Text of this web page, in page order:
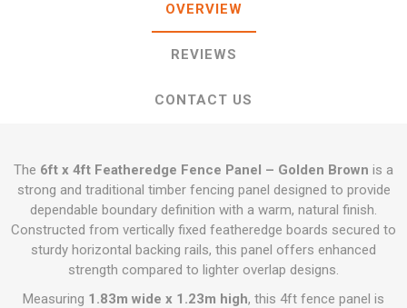
OVERVIEW
REVIEWS
CONTACT US
The 6ft x 4ft Featheredge Fence Panel – Golden Brown is a
strong and traditional timber fencing panel designed to provide
dependable boundary definition with a warm, natural finish.
Constructed from vertically fixed featheredge boards secured to
sturdy horizontal backing rails, this panel offers enhanced
strength compared to lighter overlap designs.
Measuring 1.83m wide x 1.23m high, this 4ft fence panel is